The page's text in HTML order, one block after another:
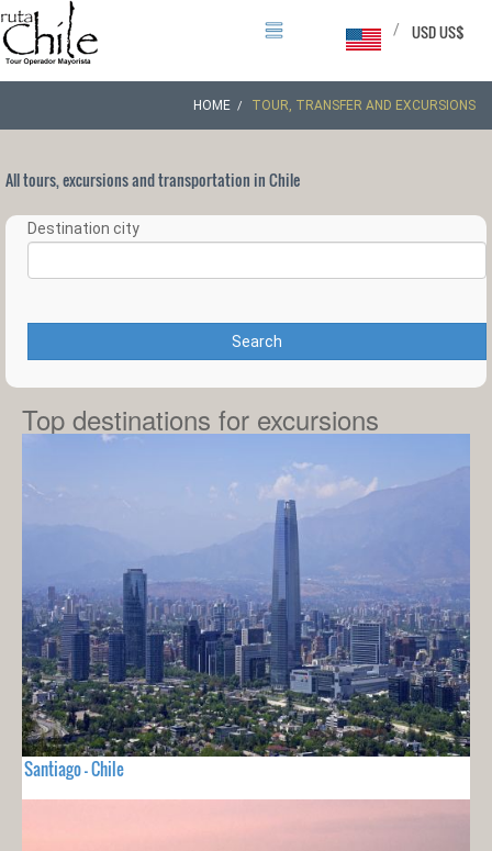
USD US$
/
HOME TOUR, TRANSFER AND EXCURSIONS
All tours, excursions and transportation in Chile
Destination city
Search
Top destinations for excursions
Santiago - Chile